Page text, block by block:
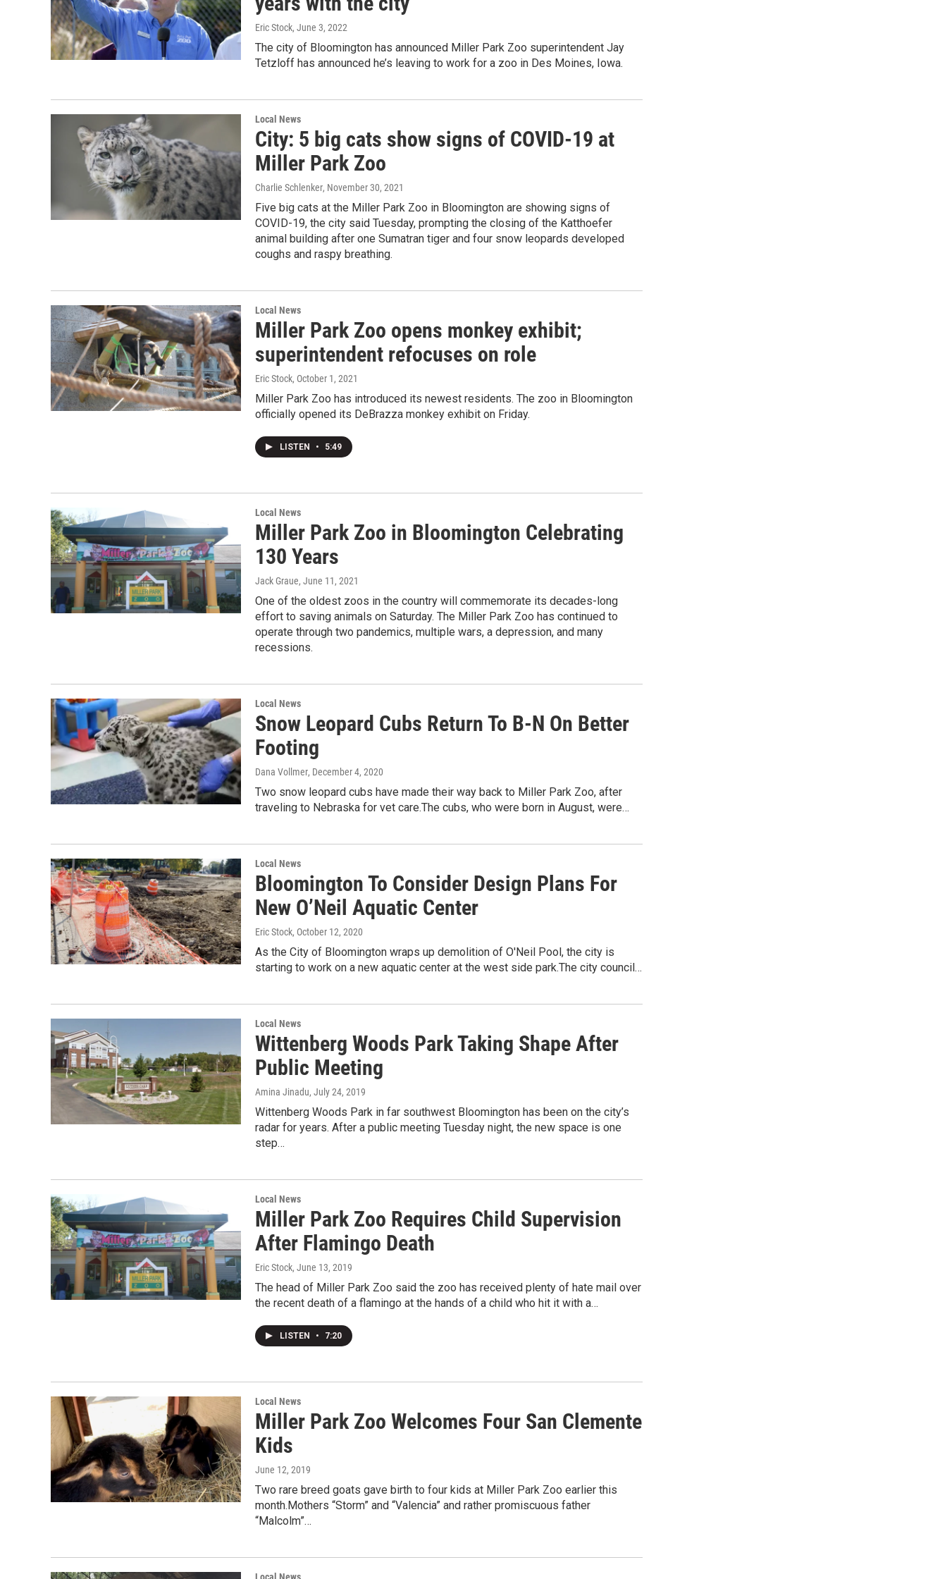
Eric Stock, June 3, 2022
The city of Bloomington has announced Miller Park Zoo superintendent Jay
Tetzloff has announced he’s leaving to work for a zoo in Des Moines, Iowa.
Local News
City: 5 big cats show signs of COVID-19 at
Miller Park Zoo
Charlie Schlenker, November 30, 2021
Five big cats at the Miller Park Zoo in Bloomington are showing signs of
COVID-19, the city said Tuesday, prompting the closing of the Katthoefer
animal building after one Sumatran tiger and four snow leopards developed
coughs and raspy breathing.
Local News
Miller Park Zoo opens monkey exhibit;
superintendent refocuses on role
Eric Stock, October 1, 2021
Miller Park Zoo has introduced its newest residents. The zoo in Bloomington
officially opened its DeBrazza monkey exhibit on Friday.
LISTEN • 5:49
Local News
Miller Park Zoo in Bloomington Celebrating
130 Years
Jack Graue, June 11, 2021
One of the oldest zoos in the country will commemorate its decades-long
effort to saving animals on Saturday. The Miller Park Zoo has continued to
operate through two pandemics, multiple wars, a depression, and many
recessions.
Local News
Snow Leopard Cubs Return To B-N On Better
Footing
Dana Vollmer, December 4, 2020
Two snow leopard cubs have made their way back to Miller Park Zoo, after
traveling to Nebraska for vet care.The cubs, who were born in August, were…
Local News
Bloomington To Consider Design Plans For
New O’Neil Aquatic Center
Eric Stock, October 12, 2020
As the City of Bloomington wraps up demolition of O'Neil Pool, the city is
starting to work on a new aquatic center at the west side park.The city council…
Local News
Wittenberg Woods Park Taking Shape After
Public Meeting
Amina Jinadu, July 24, 2019
Wittenberg Woods Park in far southwest Bloomington has been on the city’s
radar for years. After a public meeting Tuesday night, the new space is one
step…
Local News
Miller Park Zoo Requires Child Supervision
After Flamingo Death
Eric Stock, June 13, 2019
The head of Miller Park Zoo said the zoo has received plenty of hate mail over
the recent death of a flamingo at the hands of a child who hit it with a…
LISTEN • 7:20
Local News
Miller Park Zoo Welcomes Four San Clemente
Kids
June 12, 2019
Two rare breed goats gave birth to four kids at Miller Park Zoo earlier this
month.Mothers “Storm” and “Valencia” and rather promiscuous father
“Malcolm”…